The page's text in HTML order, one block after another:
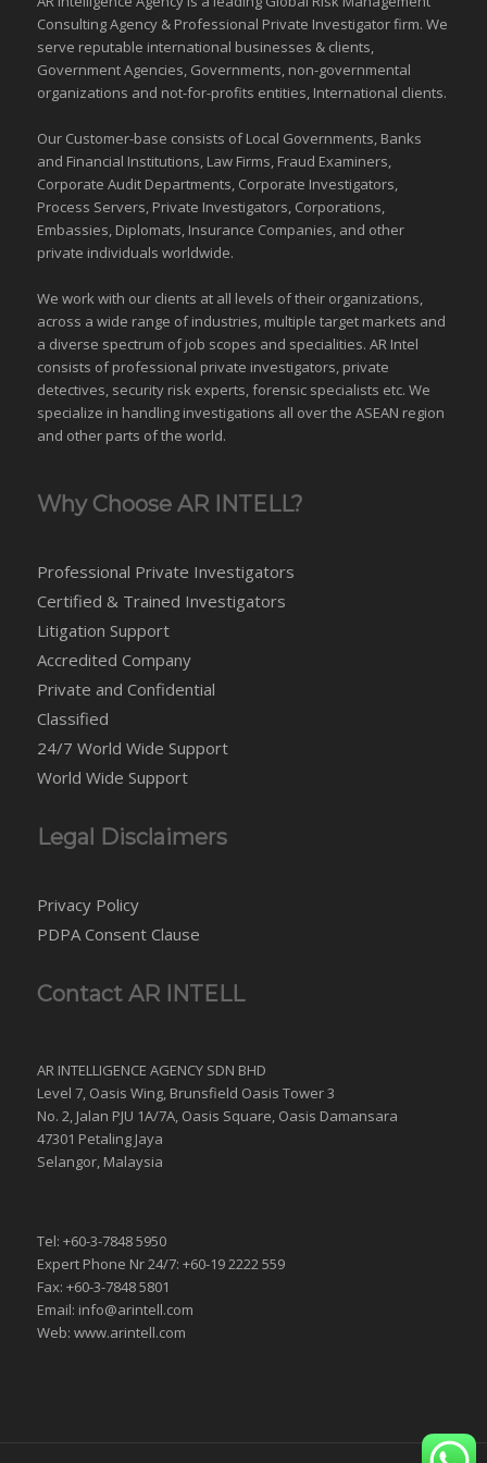
Consulting Agency & Professional Private Investigator firm. We
serve reputable international businesses & clients,
Government Agencies, Governments, non-governmental
organizations and not-for-profits entities, International clients.
Our Customer-base consists of Local Governments, Banks
and Financial Institutions, Law Firms, Fraud Examiners,
Corporate Audit Departments, Corporate Investigators,
Process Servers, Private Investigators, Corporations,
Embassies, Diplomats, Insurance Companies, and other
private individuals worldwide.
We work with our clients at all levels of their organizations,
across a wide range of industries, multiple target markets and
a diverse spectrum of job scopes and specialities. AR Intel
consists of professional private investigators, private
detectives, security risk experts, forensic specialists etc. We
specialize in handling investigations all over the ASEAN region
and other parts of the world.
Why Choose AR INTELL?
Professional Private Investigators
Certified & Trained Investigators
Litigation Support
Accredited Company
Private and Confidential
Classified
24/7 World Wide Support
World Wide Support
Legal Disclaimers
Privacy Policy
PDPA Consent Clause
Contact AR INTELL
AR INTELLIGENCE AGENCY SDN BHD
Level 7, Oasis Wing, Brunsfield Oasis Tower 3
No. 2, Jalan PJU 1A/7A, Oasis Square, Oasis Damansara
47301 Petaling Jaya
Selangor, Malaysia
Tel: +60-3-7848 5950
Expert Phone Nr 24/7: +60-19 2222 559
Fax: +60-3-7848 5801
Email: info@arintell.com
Web: www.arintell.com